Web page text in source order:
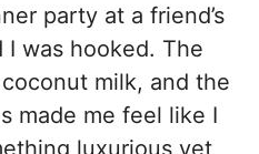
party at a friend’s
I was hooked. The
milk, and the
made me feel like I
luxurious yet